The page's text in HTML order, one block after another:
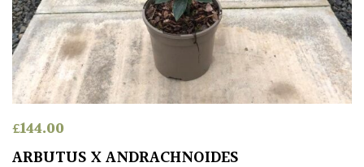
£144.00
ARBUTUS X ANDRACHNOIDES